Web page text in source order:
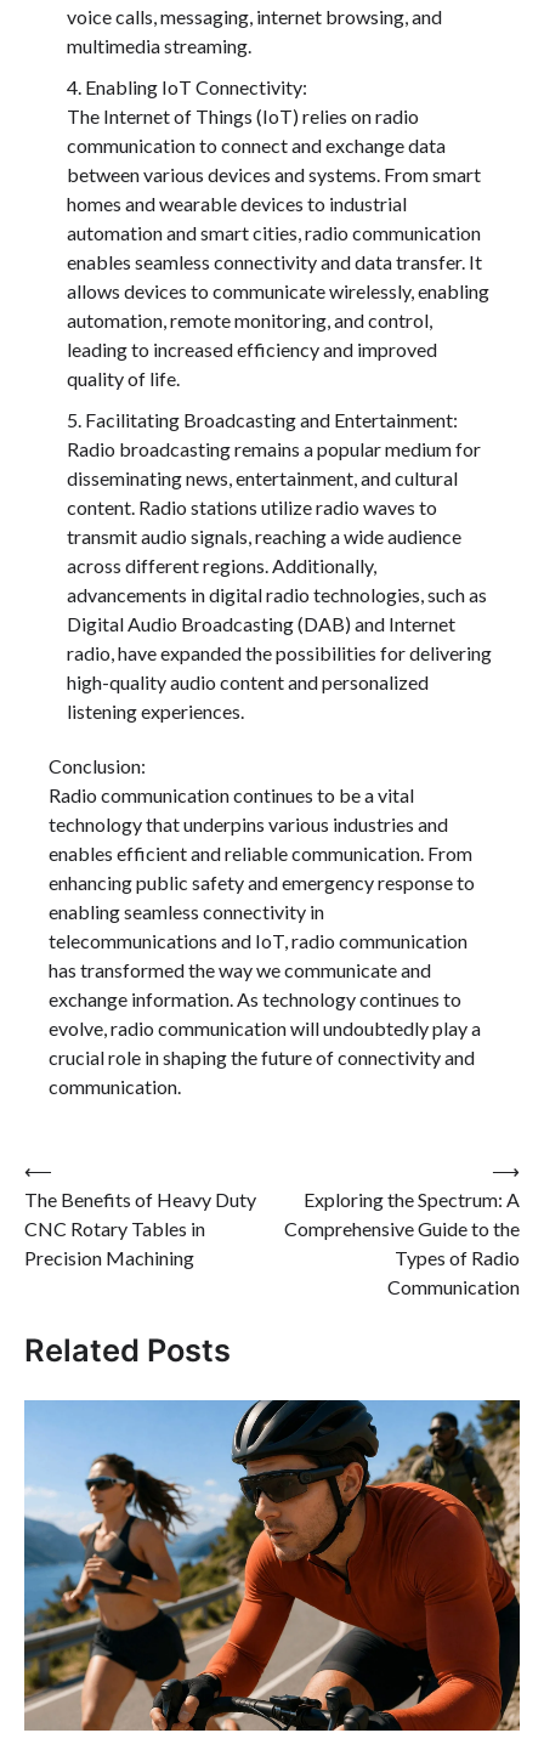
voice calls, messaging, internet browsing, and
multimedia streaming.
Enabling IoT Connectivity:
The Internet of Things (IoT) relies on radio
communication to connect and exchange data
between various devices and systems. From smart
homes and wearable devices to industrial
automation and smart cities, radio communication
enables seamless connectivity and data transfer. It
allows devices to communicate wirelessly, enabling
automation, remote monitoring, and control,
leading to increased efficiency and improved
quality of life.
Facilitating Broadcasting and Entertainment:
Radio broadcasting remains a popular medium for
disseminating news, entertainment, and cultural
content. Radio stations utilize radio waves to
transmit audio signals, reaching a wide audience
across different regions. Additionally,
advancements in digital radio technologies, such as
Digital Audio Broadcasting (DAB) and Internet
radio, have expanded the possibilities for delivering
high-quality audio content and personalized
listening experiences.
Conclusion:
Radio communication continues to be a vital
technology that underpins various industries and
enables efficient and reliable communication. From
enhancing public safety and emergency response to
enabling seamless connectivity in
telecommunications and IoT, radio communication
has transformed the way we communicate and
exchange information. As technology continues to
evolve, radio communication will undoubtedly play a
crucial role in shaping the future of connectivity and
communication.
Post
navigation
⟵
The Benefits of Heavy Duty
CNC Rotary Tables in
Precision Machining
Exploring the Spectrum: A
Comprehensive Guide to the
Types of Radio
Communication
⟶
Related Posts